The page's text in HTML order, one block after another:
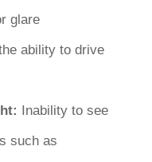
glare
ability to drive
Inability to see
such as